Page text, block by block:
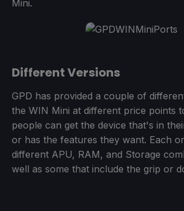
Mini.
Different Versions
GPD has provided a couple of
the WIN Mini at different price points
people can get the device that's in
or has the features they want. Each
different APU, RAM, and Storage
well as some that include the grip or